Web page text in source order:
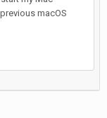
macOS